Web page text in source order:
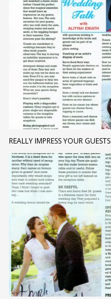
REALLY IMPRESS YOUR GUESTS